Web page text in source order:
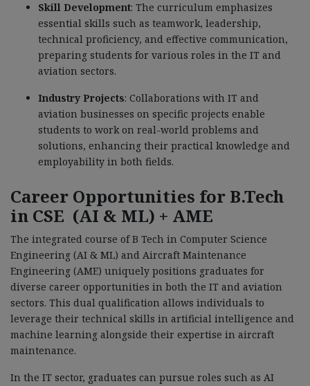
Skill Development: The curriculum emphasizes
essential skills such as teamwork, leadership,
technical proficiency, and effective communication,
preparing students for various roles in the IT and
aviation sectors.
Industry Projects: Collaborations with IT and
aviation businesses on specific projects enable
students to work on real-world problems and
solutions, enhancing their practical knowledge and
employability in both fields.
Career Opportunities for B.Tech
in CSE (AI & ML) + AME
The integrated course of B Tech in Computer Science
Engineering (AI & ML) and Aircraft Maintenance
Engineering (AME) uniquely positions graduates for
diverse career opportunities in both the IT and aviation
sectors. This dual qualification allows individuals to
leverage their technical skills in artificial intelligence and
machine learning alongside their expertise in aircraft
maintenance.
In the IT sector, graduates can pursue roles such as AI